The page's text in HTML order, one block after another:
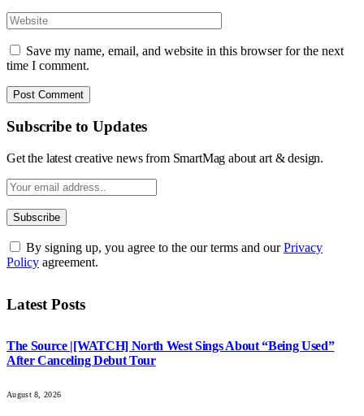
Save my name, email, and website in this browser for the next
time I comment.
Subscribe to Updates
Get the latest creative news from SmartMag about art & design.
By signing up, you agree to the our terms and ourPrivacy
Policy agreement.
Latest Posts
The Source |[WATCH] North West Sings About “Being Used”
After Canceling Debut Tour
August 8, 2026